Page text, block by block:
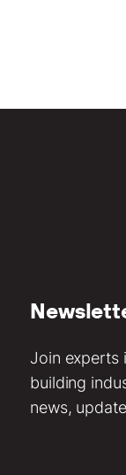
Join experts
building
news,